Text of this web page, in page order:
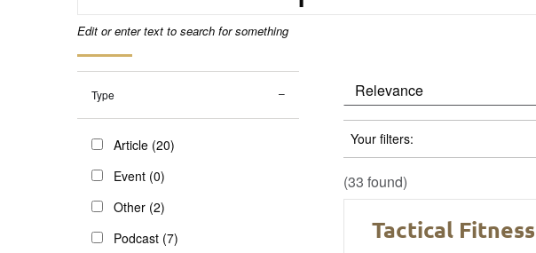
Edit or enter text to search for something
Type
Article (20)
Event (0)
Other (2)
Podcast (7)
Your filters:
(33 found)
Tactical